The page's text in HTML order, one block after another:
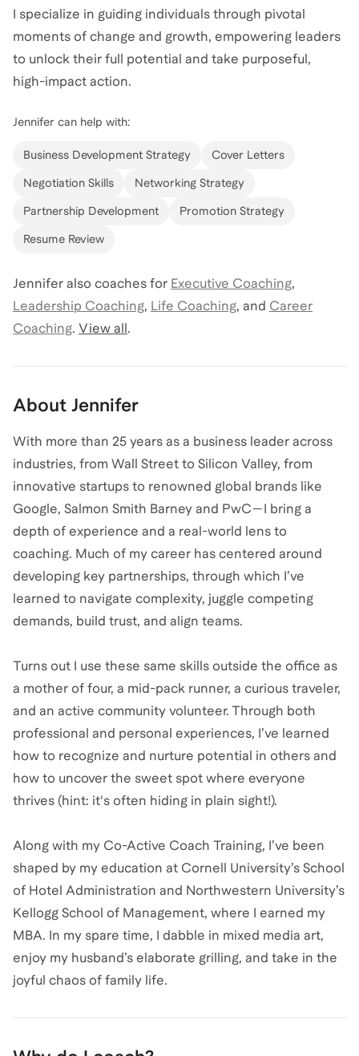
I specialize in guiding individuals through pivotal
moments of change and growth, empowering leaders
to unlock their full potential and take purposeful,
high-impact action.
Jennifer can help with:
Business Development Strategy Cover Letters
Negotiation Skills Networking Strategy
Partnership Development Promotion Strategy
Resume Review
Jennifer also coaches for Executive Coaching,
Leadership Coaching, Life Coaching, and Career
Coaching. View all.
About Jennifer
With more than 25 years as a business leader across
industries, from Wall Street to Silicon Valley, from
innovative startups to renowned global brands like
Google, Salmon Smith Barney and PwC—I bring a
depth of experience and a real-world lens to
coaching. Much of my career has centered around
developing key partnerships, through which I’ve
learned to navigate complexity, juggle competing
demands, build trust, and align teams.
Turns out I use these same skills outside the office as
a mother of four, a mid-pack runner, a curious traveler,
and an active community volunteer. Through both
professional and personal experiences, I’ve learned
how to recognize and nurture potential in others and
how to uncover the sweet spot where everyone
thrives (hint: it's often hiding in plain sight!).
Along with my Co-Active Coach Training, I’ve been
shaped by my education at Cornell University’s School
of Hotel Administration and Northwestern University’s
Kellogg School of Management, where I earned my
MBA. In my spare time, I dabble in mixed media art,
enjoy my husband’s elaborate grilling, and take in the
joyful chaos of family life.